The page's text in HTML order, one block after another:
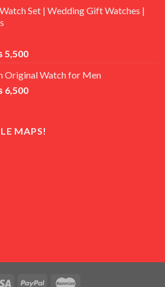
is:
Set | Wedding Gift Watches |
5,500Current
is:
₨ 5,500.
Original Watch for Men
6,500Current
₨ 6,500.
MAPS!